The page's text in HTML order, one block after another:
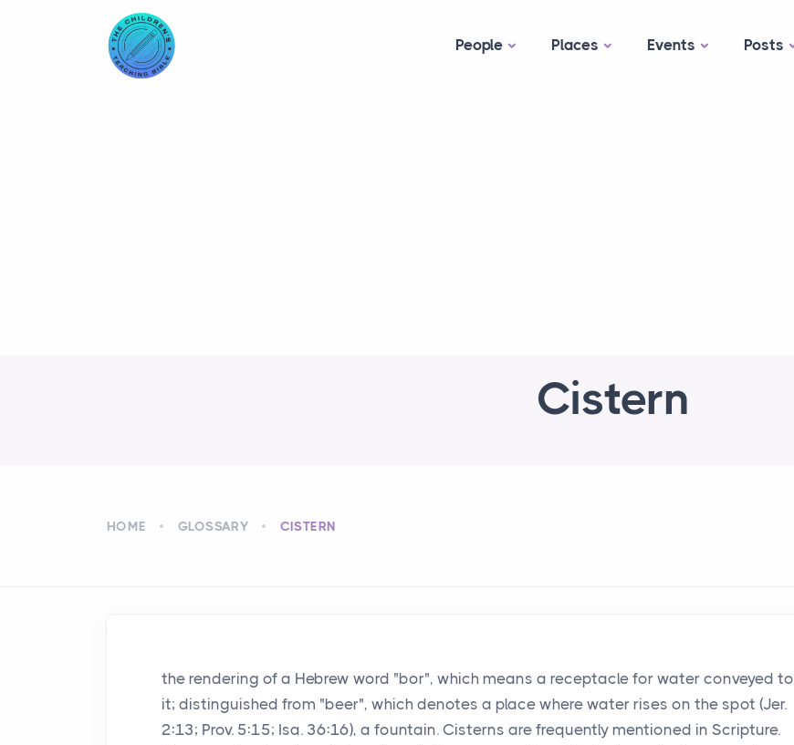
People Places Events Posts
Cistern
HOME GLOSSARY CISTERN
the rendering of a Hebrew word "bor", which means a receptacle for water conveyed to
it; distinguished from "beer", which denotes a place where water rises on the spot (Jer.
2:13; Prov. 5:15; Isa. 36:16), a fountain. Cisterns are frequently mentioned in Scripture.